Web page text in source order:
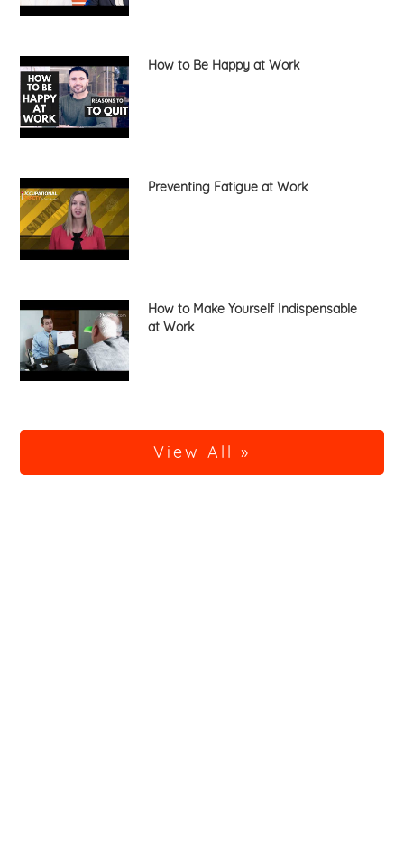
How to Be Happy at Work
Preventing Fatigue at Work
How to Make Yourself Indispensable
at Work
View All »